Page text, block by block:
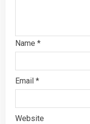
Name *
Email *
Website